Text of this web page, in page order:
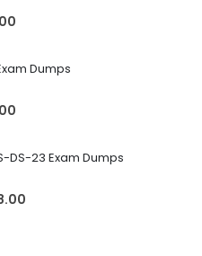
through
Dumps
DS-23 Exam Dumps